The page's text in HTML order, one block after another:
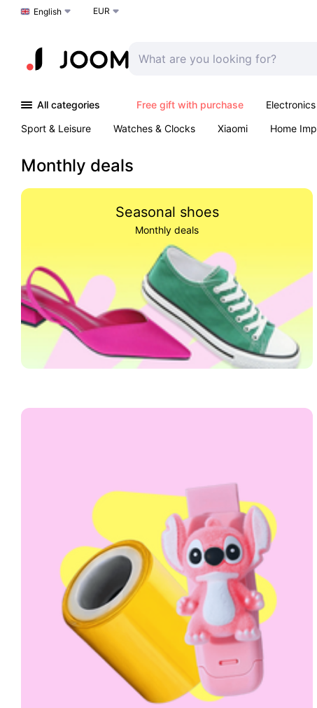
Choose a language
English EUR
All categories Free gift with purchase Electronics
Sport & Leisure
Watches & Clocks Xiaomi Home
Monthly deals
Seasonal shoes
Monthly deals